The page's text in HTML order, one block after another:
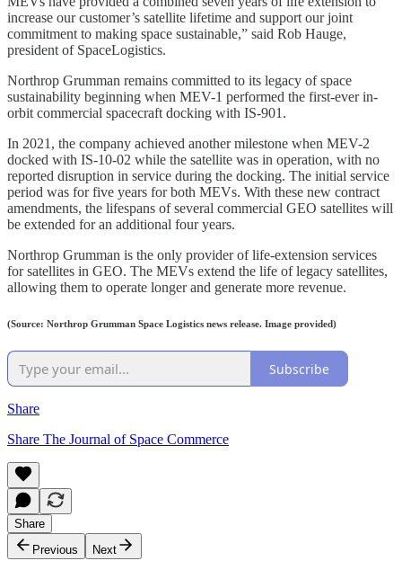
increase our customer’s satellite lifetime and support our joint
commitment to making space sustainable,” said Rob Hauge,
president of SpaceLogistics.
Northrop Grumman remains committed to its legacy of space
sustainability beginning when MEV-1 performed the first-ever in-
orbit commercial spacecraft docking with IS-901.
In 2021, the company achieved another milestone when MEV-2
docked with IS-10-02 while the satellite was in operation, with no
reported disruption in service during the docking. The initial service
period was for five years for both MEVs. With these new contract
amendments, the lifespans of several commercial GEO satellites will
be extended for an additional four years.
Northrop Grumman is the only provider of life-extension services
for satellites in GEO. The MEVs extend the life of legacy satellites,
allowing them to operate longer and generate more revenue.
(Source: Northrop Grumman Space Logistics news release. Image provided)
Subscribe
Share
Share The Journal of Space Commerce
Share
Previous
Next